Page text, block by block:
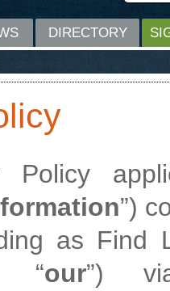
DIRECTORY
Policy
”)
as Find
“our”)